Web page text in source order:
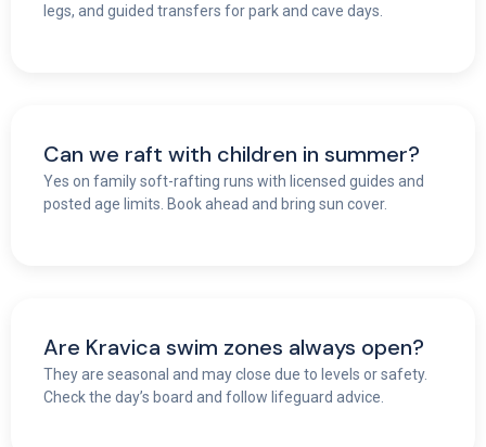
legs, and guided transfers for park and cave days.
Can we raft with children in summer?
Yes on family soft-rafting runs with licensed guides and
posted age limits. Book ahead and bring sun cover.
Are Kravica swim zones always open?
They are seasonal and may close due to levels or safety.
Check the day’s board and follow lifeguard advice.